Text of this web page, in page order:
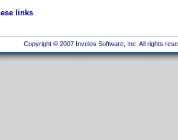
links
Copyright © 2007 Invelos Software, Inc. All rights